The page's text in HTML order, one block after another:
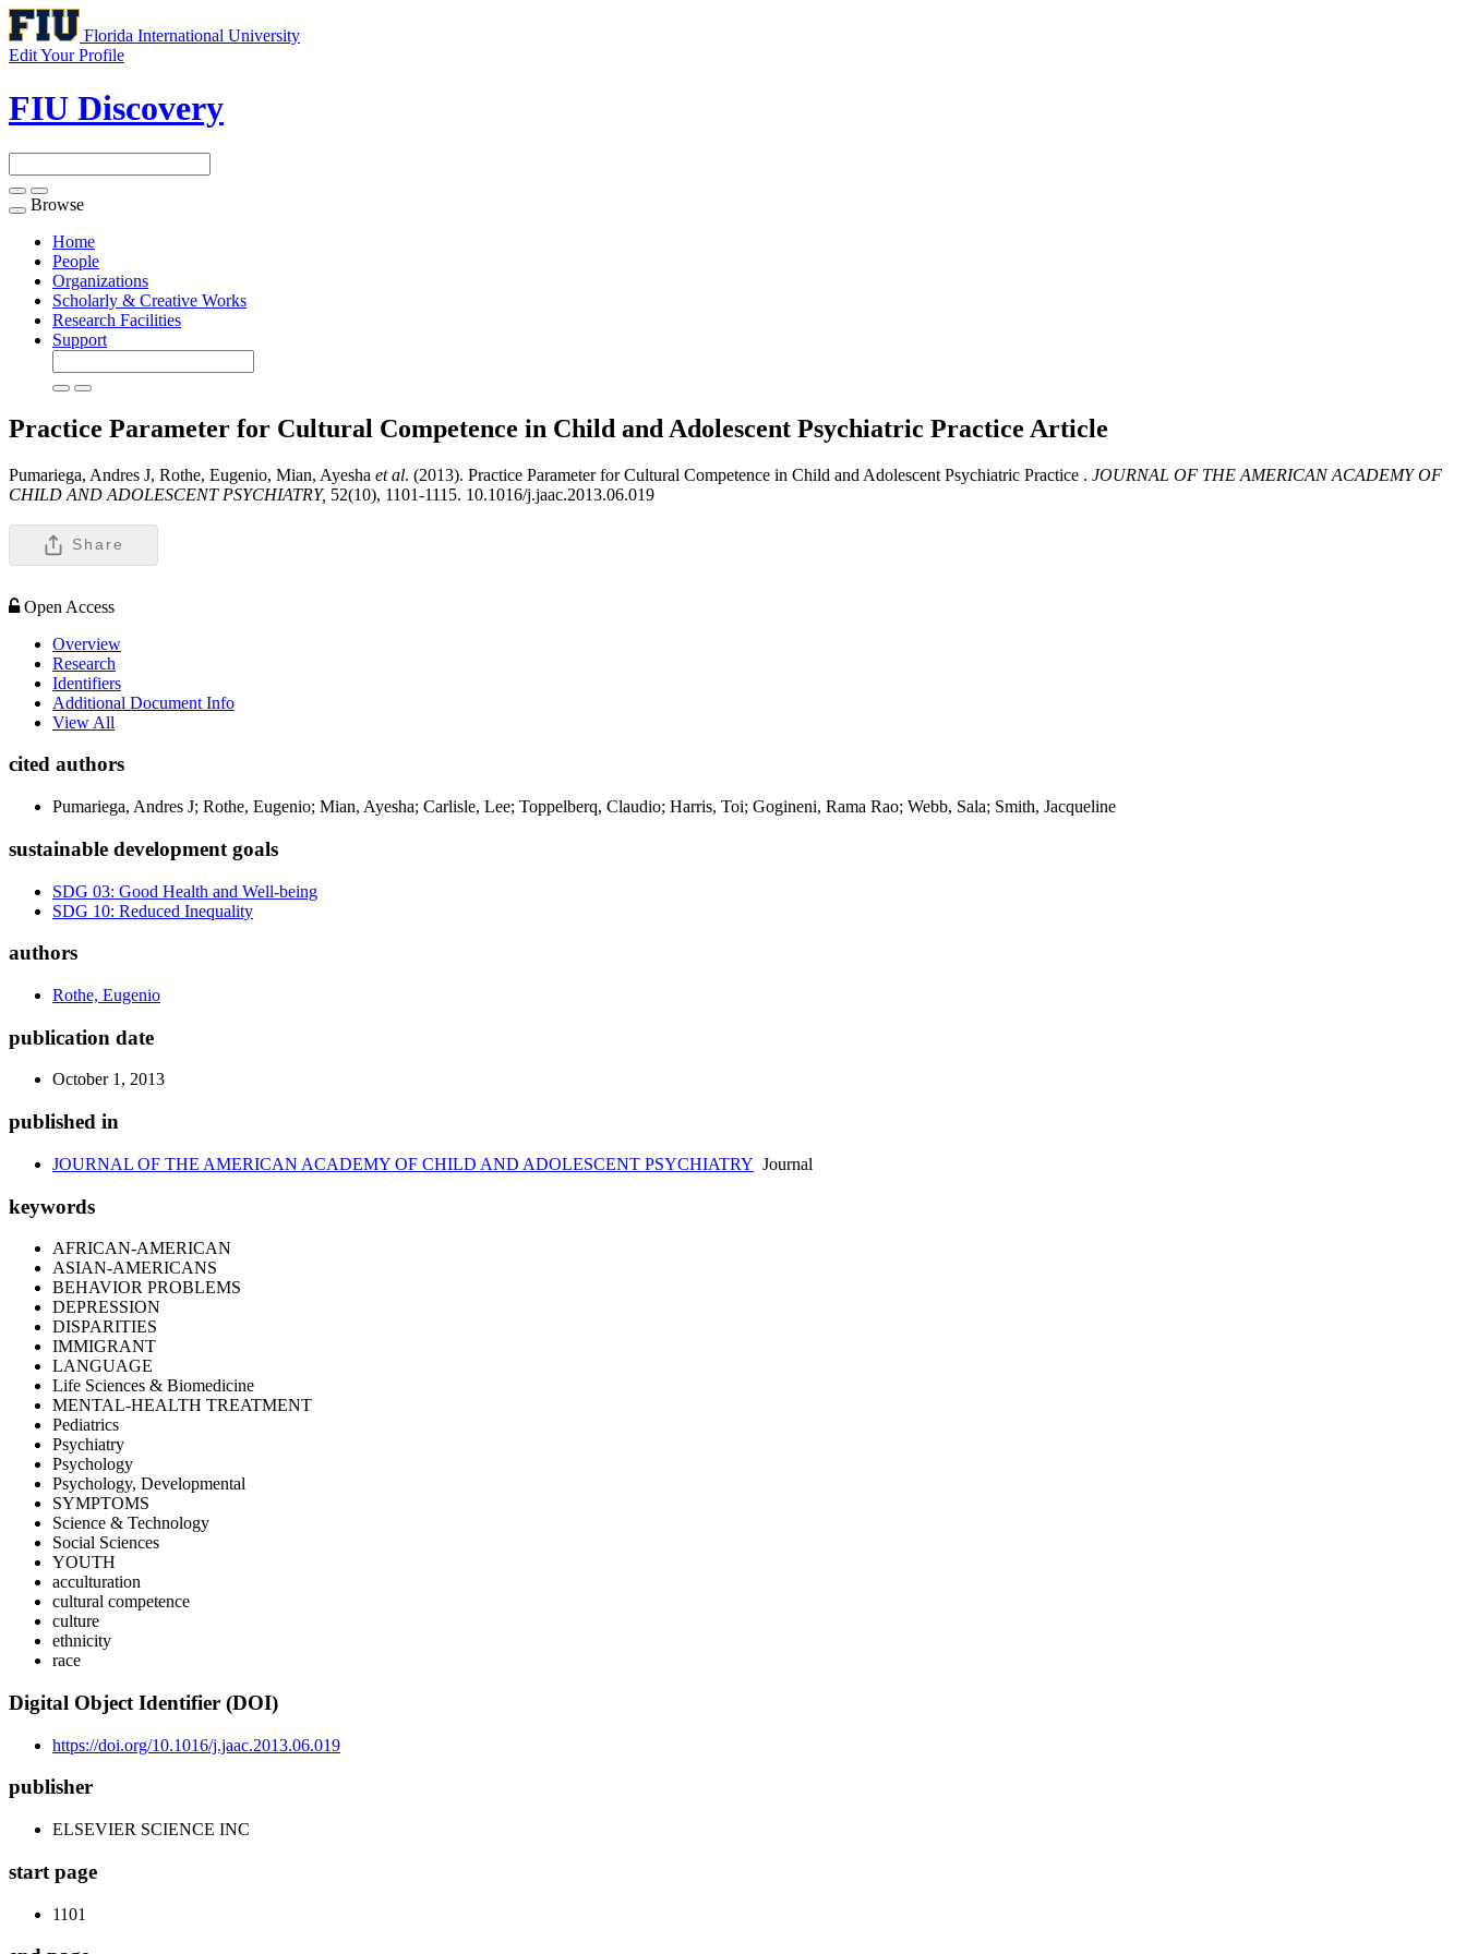
Florida International University
Edit Your Profile
FIU Discovery
Toggle
navigation
Browse
Home
People
Organizations
Scholarly & Creative Works
Research Facilities
Support
Practice Parameter for Cultural Competence in Child and Adolescent Psychiatric Practice Article
Pumariega, Andres J, Rothe, Eugenio, Mian, Ayesha et al. (2013). Practice Parameter for Cultural Competence in Child and Adolescent Psychiatric Practice . JOURNAL OF THE AMERICAN ACADEMY OF
CHILD AND ADOLESCENT PSYCHIATRY, 52(10), 1101-1115. 10.1016/j.jaac.2013.06.019
Share
Open Access
Overview
Research
Identifiers
Additional Document Info
View All
cited authors
Pumariega, Andres J; Rothe, Eugenio; Mian, Ayesha; Carlisle, Lee; Toppelberq, Claudio; Harris, Toi; Gogineni, Rama Rao; Webb, Sala; Smith, Jacqueline
sustainable development goals
SDG 03: Good Health and Well-being
SDG 10: Reduced Inequality
authors
Rothe, Eugenio
publication date
October 1, 2013
published in
JOURNAL OF THE AMERICAN ACADEMY OF CHILD AND ADOLESCENT PSYCHIATRY Journal
keywords
AFRICAN-AMERICAN
ASIAN-AMERICANS
BEHAVIOR PROBLEMS
DEPRESSION
DISPARITIES
IMMIGRANT
LANGUAGE
Life Sciences & Biomedicine
MENTAL-HEALTH TREATMENT
Pediatrics
Psychiatry
Psychology
Psychology, Developmental
SYMPTOMS
Science & Technology
Social Sciences
YOUTH
acculturation
cultural competence
culture
ethnicity
race
Digital Object Identifier (DOI)
https://doi.org/10.1016/j.jaac.2013.06.019
publisher
ELSEVIER SCIENCE INC
start page
1101